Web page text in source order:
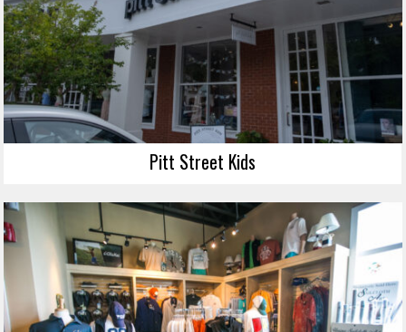
Pitt Street Kids